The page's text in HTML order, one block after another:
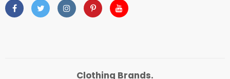
Clothing Brands.